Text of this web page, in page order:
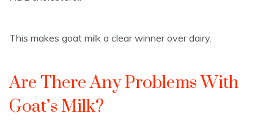
This makes goat milk a clear winner over dairy.
Are There Any Problems With
Goat’s Milk?